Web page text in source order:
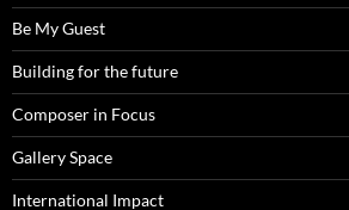
Be My Guest
Building for the future
Composer in Focus
Gallery Space
International Impact